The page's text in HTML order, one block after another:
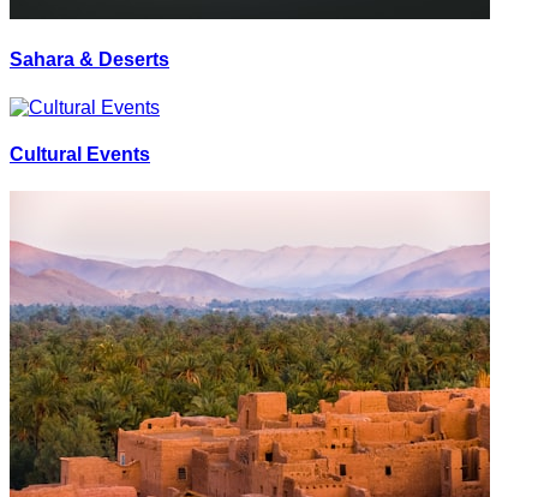
Sahara & Deserts
Cultural Events